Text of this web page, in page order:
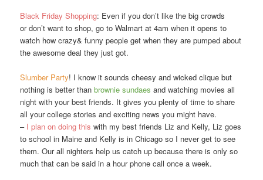
Black Friday Shopping: Even if you don’t like the big crowds
or don’t want to shop, go to Walmart at 4am when it opens to
watch how crazy& funny people get when they are pumped about
the awesome deal they just got.
Slumber Party! I know it sounds cheesy and wicked clique but
nothing is better thanbrownie sundaes and watching movies all
night with your best friends. It gives you plenty of time to share
all your college stories and exciting news you might have.
–I plan on doing this with my best friends Liz and Kelly, Liz goes
to school in Maine and Kelly is in Chicago so I never get to see
them. Our all nighters help us catch up because there is only so
much that can be said in a hour phone call once a week.